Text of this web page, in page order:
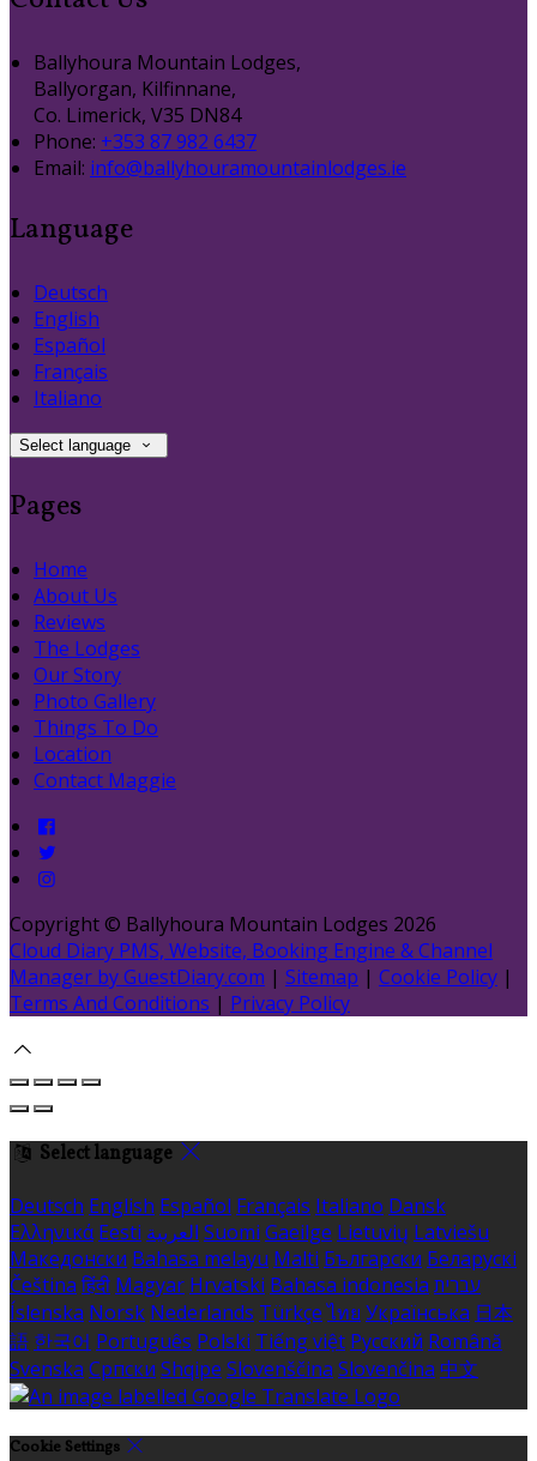
Ballyhoura Mountain Lodges,
Ballyorgan, Kilfinnane,
Co. Limerick, V35 DN84
Phone: +353 87 982 6437
Email: info@ballyhouramountainlodges.ie
Language
Deutsch
English
Español
Français
Italiano
Select language
Pages
Home
About Us
Reviews
The Lodges
Our Story
Photo Gallery
Things To Do
Location
Contact Maggie
Copyright © Ballyhoura Mountain Lodges 2026
Cloud Diary PMS, Website, Booking Engine & Channel
Manager by GuestDiary.com | Sitemap | Cookie Policy |
Terms And Conditions | Privacy Policy
Select language
Deutsch English Español Français Italiano Dansk
Ελληνικά Eesti العربية Suomi Gaeilge Lietuvių Latviešu
Македонски Bahasa melayu Malti Български Беларускі
Čeština हिंदी Magyar Hrvatski Bahasa indonesia עברית
Íslenska Norsk Nederlands Türkçe ไทย Українська 日本
語 한국어 Português Polski Tiếng việt Русский Română
Svenska Српски Shqipe Slovenščina Slovenčina 中文
Cookie Settings